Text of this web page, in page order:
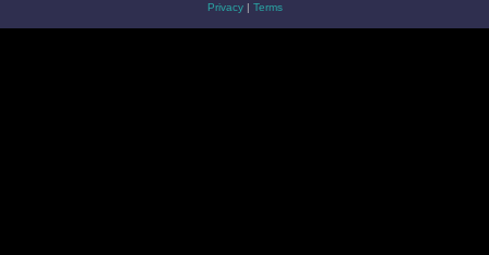
Privacy| Terms